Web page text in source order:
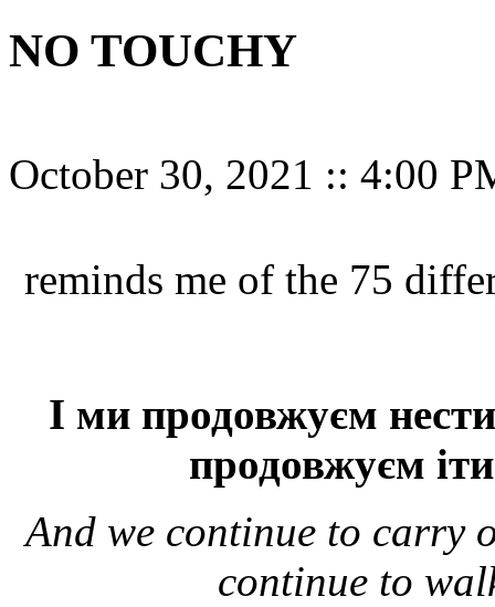
NO TOUCHY
October 30, 2021 :: 4:00
reminds me of the 75
І ми продовжуєм
продовжуєм
And we continue to carry
continue to